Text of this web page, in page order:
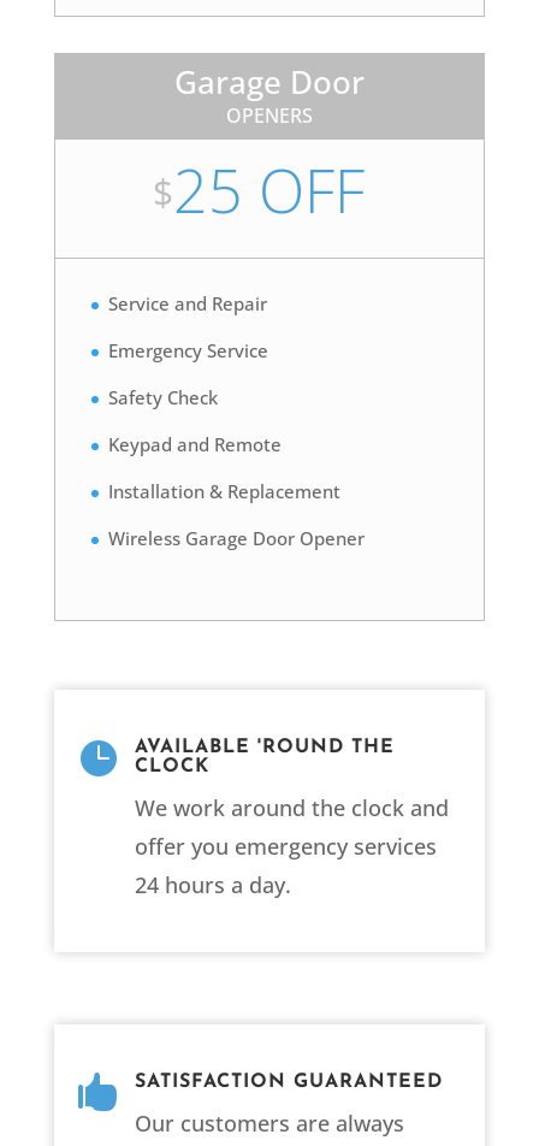
Garage Door
OPENERS
$25 OFF
Service and Repair
Emergency Service
Safety Check
Keypad and Remote
Installation & Replacement
Wireless Garage Door Opener

AVAILABLE 'ROUND THE
CLOCK
We work around the clock and
offer you emergency services
24 hours a day.
 SATISFACTION GUARANTEED
Our customers are always